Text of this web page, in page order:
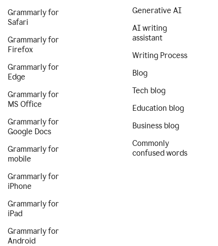
Grammarly for
Safari
Grammarly for
Firefox
Grammarly for
Edge
Grammarly for
MS Office
Grammarly for
Google Docs
Grammarly for
mobile
Grammarly for
iPhone
Grammarly for
iPad
Grammarly for
Android
Generative AI
AI writing
assistant
Writing Process
Blog
Tech blog
Education blog
Business blog
Commonly
confused words